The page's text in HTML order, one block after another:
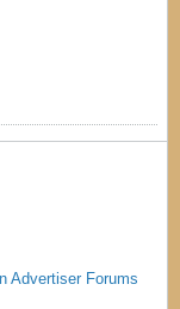
Advertiser Forums